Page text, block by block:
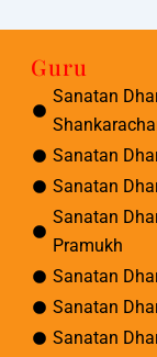
Guru
Sanatan
Sanatan
Sanatan
Sanatan
Pramukh
Sanatan
Sanatan
Sanatan